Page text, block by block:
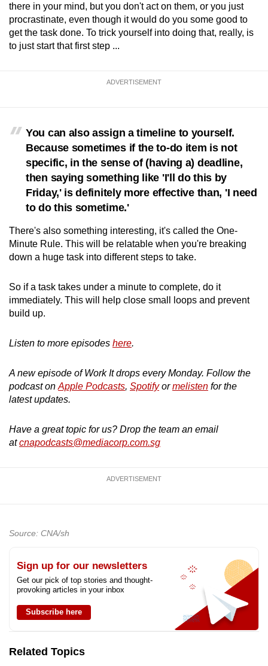
there in your mind, but you don't act on them, or you just
procrastinate, even though it would do you some good to
get the task done. To trick yourself into doing that, really, is
to just start that first step ...
ADVERTISEMENT
You can also assign a timeline to yourself.
Because sometimes if the to-do item is not
specific, in the sense of (having a) deadline,
then saying something like 'I'll do this by
Friday,' is definitely more effective than, 'I need
to do this sometime.'
There's also something interesting, it's called the One-
Minute Rule. This will be relatable when you're breaking
down a huge task into different steps to take.
So if a task takes under a minute to complete, do it
immediately. This will help close small loops and prevent
build up.
Listen to more episodes here.
A new episode of Work It drops every Monday. Follow the
podcast on Apple Podcasts, Spotifyormelisten for the
latest updates.
Have a great topic for us? Drop the team an email
atcnapodcasts@mediacorp.com.sg
ADVERTISEMENT
Source: CNA/sh
Sign up for our newsletters
Get our pick of top stories and thought-
provoking articles in your inbox
Subscribe here
Related Topics